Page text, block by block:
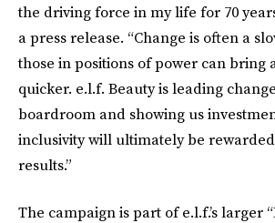
the driving force in my life for 70
a press release. “Change is often a
those in positions of power can bring
quicker. e.l.f. Beauty is leading
boardroom and showing us
inclusivity will ultimately be
results.”
The campaign is part of e.l.f.’s larger